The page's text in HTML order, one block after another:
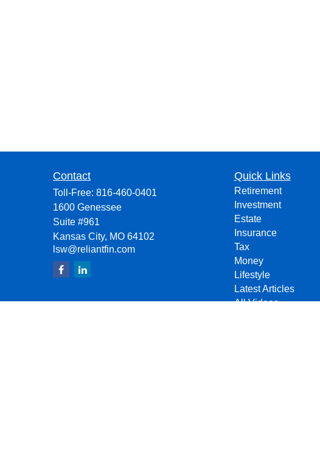
Contact
Toll-Free: 816-460-0401
1600 Genessee
Suite #961
Kansas City, MO 64102
lsw@reliantfin.com
Quick Links
Retirement
Investment
Estate
Insurance
Tax
Money
Lifestyle
Latest Articles
All Videos